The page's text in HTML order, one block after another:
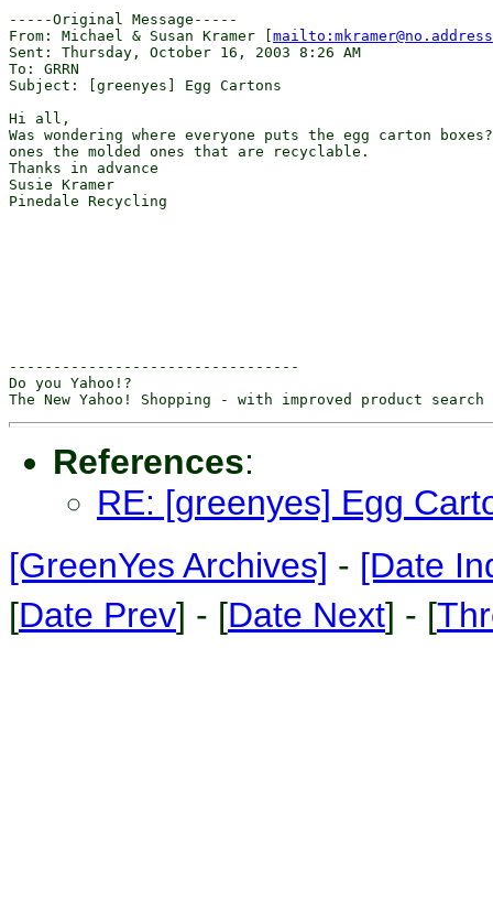
-----Original Message-----
From: Michael & Susan Kramer [ mailto:mkramer@no.address
Sent: Thursday, October 16, 2003 8:26 AM
To: GRRN
Subject: [greenyes] Egg Cartons
Hi all,
Was wondering where everyone puts the egg carton
ones the molded ones that are recyclable.
Thanks in advance
Susie Kramer
Pinedale Recycling
---------------------------------
Do you Yahoo!?
References:
RE: [greenyes] Egg
[GreenYes Archives] - [Date
[Date Prev] - [Date Next] - [